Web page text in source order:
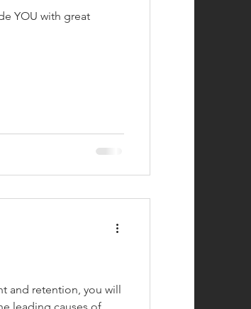
YOU with great
and retention, you will